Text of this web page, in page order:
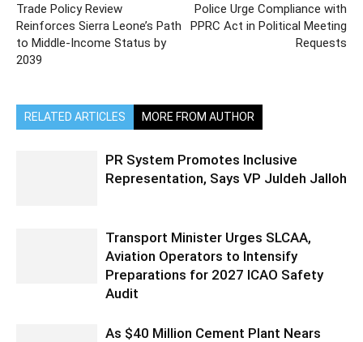
Trade Policy Review
Reinforces Sierra Leone’s Path
to Middle-Income Status by
2039
Police Urge Compliance with
PPRC Act in Political Meeting
Requests
RELATED ARTICLES MORE FROM AUTHOR
PR System Promotes Inclusive
Representation, Says VP Juldeh Jalloh
Transport Minister Urges SLCAA,
Aviation Operators to Intensify
Preparations for 2027 ICAO Safety
Audit
As $40 Million Cement Plant Nears